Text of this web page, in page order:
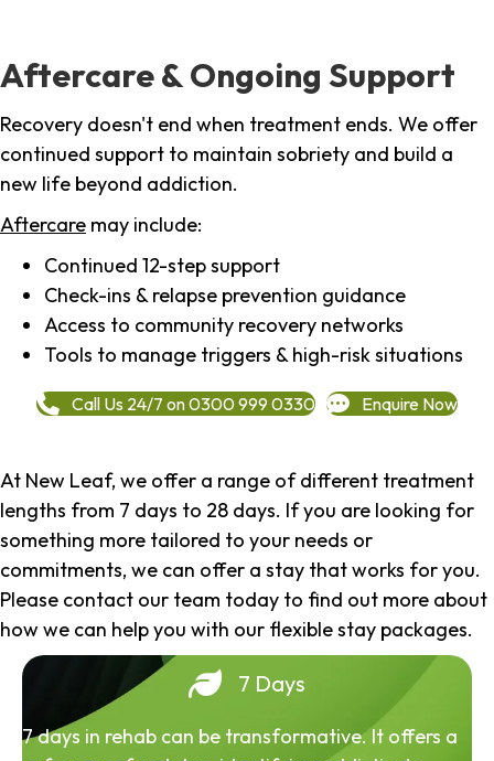
Aftercare & Ongoing Support
Recovery doesn't end when treatment ends. We offer
continued support to maintain sobriety and build a
new life beyond addiction.
Aftercare may include:
Continued 12-step support
Check-ins & relapse prevention guidance
Access to community recovery networks
Tools to manage triggers & high-risk situations
Call Us 24/7 on 0300 999 0330 Enquire Now
At New Leaf, we offer a range of different treatment
lengths from 7 days to 28 days. If you are looking for
something more tailored to your needs or
commitments, we can offer a stay that works for you.
Please contact our team today to find out more about
how we can help you with our flexible stay packages.
7 Days
7 days in rehab can be transformative. It offers a